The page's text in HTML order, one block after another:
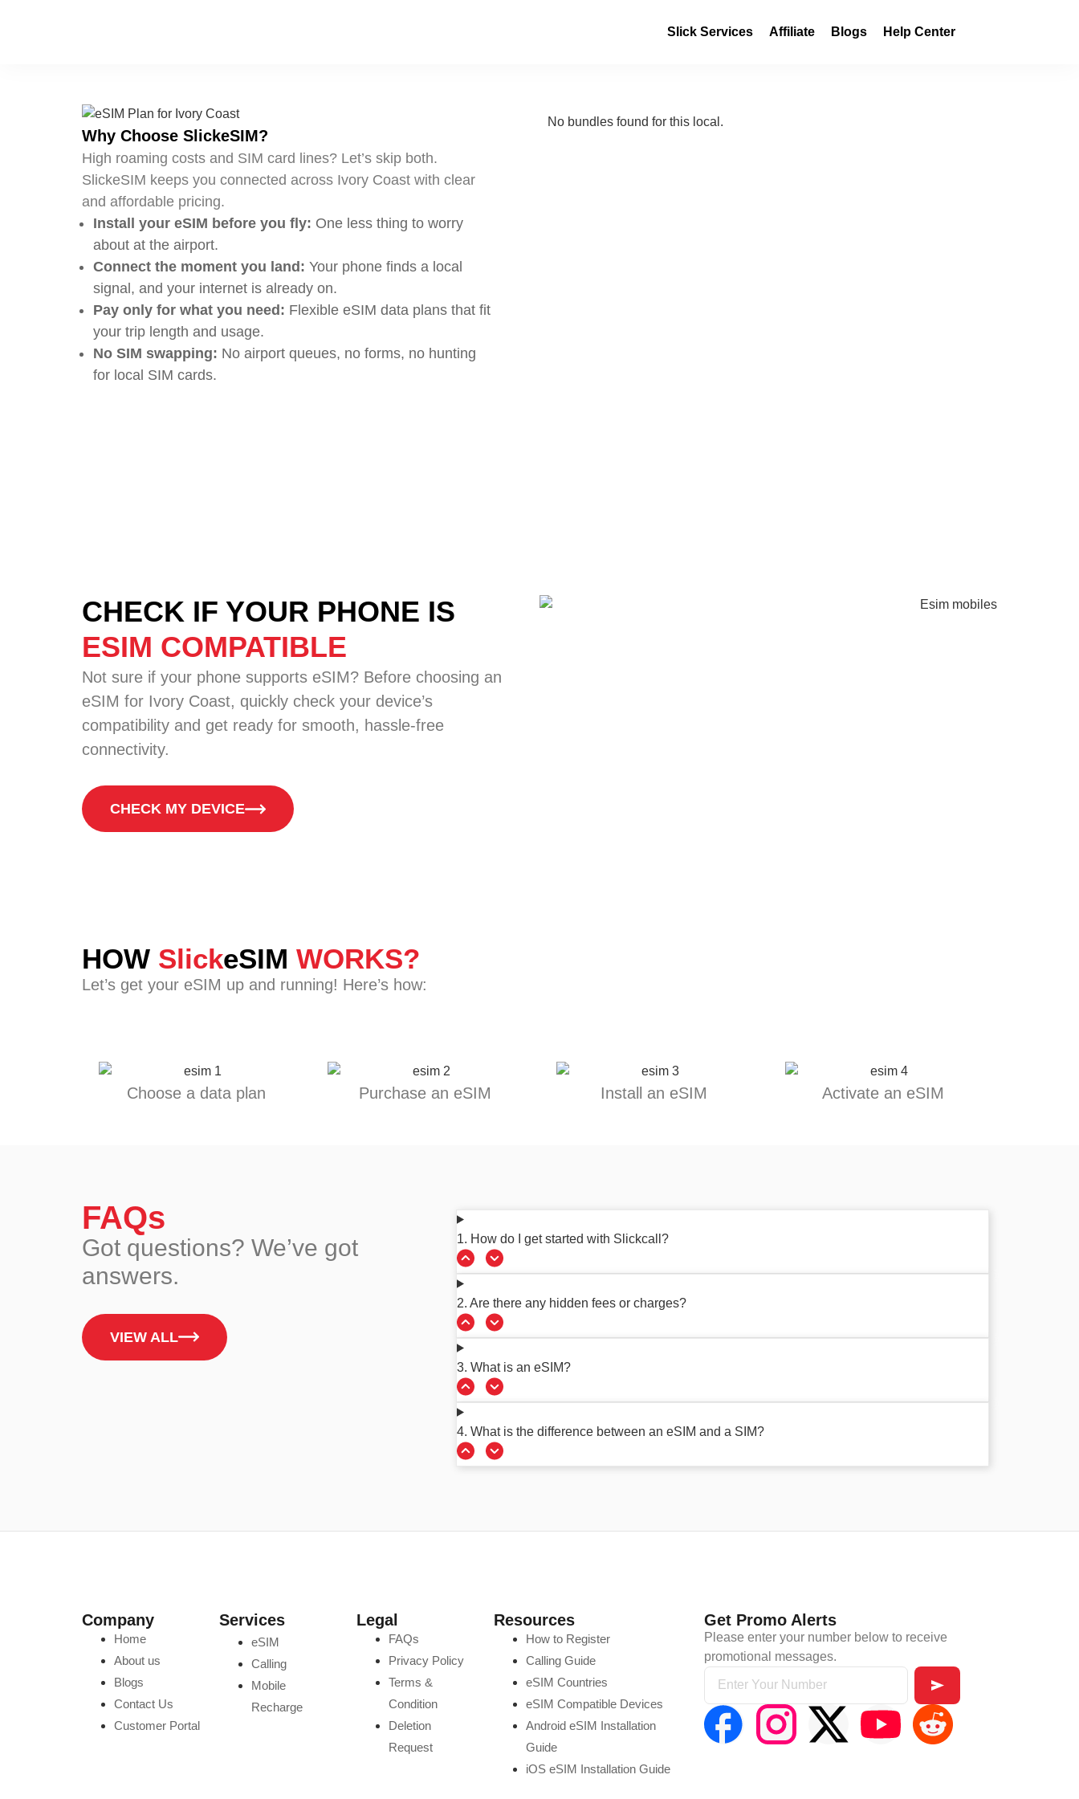
Slick Services Affiliate Blogs Help Center
Why Choose SlickeSIM?
High roaming costs and SIM card lines? Let’s skip both.
SlickeSIM keeps you connected across Ivory Coast with clear
and affordable pricing.
Install your eSIM before you fly: One less thing to worry
about at the airport.
Connect the moment you land: Your phone finds a local
signal, and your internet is already on.
Pay only for what you need: Flexible eSIM data plans that fit
your trip length and usage.
No SIM swapping: No airport queues, no forms, no hunting
for local SIM cards.
No bundles found for this local.
CHECK IF YOUR PHONE IS
ESIM COMPATIBLE
Not sure if your phone supports eSIM? Before choosing an
eSIM for Ivory Coast, quickly check your device’s
compatibility and get ready for smooth, hassle-free
connectivity.
CHECK MY DEVICE
HOW SlickeSIM WORKS?
Let’s get your eSIM up and running! Here’s how:
Choose a data plan Purchase an eSIM Install an eSIM Activate an eSIM
FAQs
Got questions? We’ve got
answers.
VIEW ALL
1. How do I get started with Slickcall?
2. Are there any hidden fees or charges?
3. What is an eSIM?
4. What is the difference between an eSIM and a SIM?
Company
Home
About us
Blogs
Contact Us
Customer Portal
Services
eSIM
Calling
Mobile
Recharge
Legal
FAQs
Privacy Policy
Terms &
Condition
Deletion
Request
Resources
How to Register
Calling Guide
eSIM Countries
eSIM Compatible Devices
Android eSIM Installation
Guide
iOS eSIM Installation Guide
Get Promo Alerts
Please enter your number below to receive
promotional messages.